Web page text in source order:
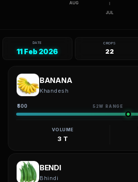
DATE
11 Feb 2026
CROPS
22
BANANA
Khandesh
₹500 52W RANGE
VOLUME
3 T
BENDI
Bhindi